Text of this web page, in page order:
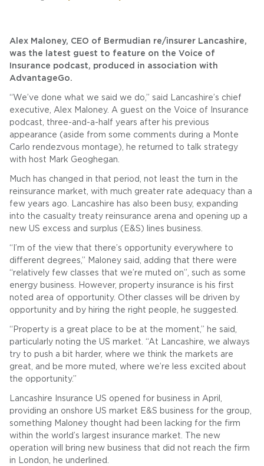
Alex Maloney, CEO of Bermudian re/insurer Lancashire,
was the latest guest to feature on the Voice of
Insurance podcast, produced in association with
AdvantageGo.
“We’ve done what we said we do,” said Lancashire’s chief
executive, Alex Maloney. A guest on the Voice of Insurance
podcast, three-and-a-half years after his previous
appearance (aside from some comments during a Monte
Carlo rendezvous montage), he returned to talk strategy
with host Mark Geoghegan.
Much has changed in that period, not least the turn in the
reinsurance market, with much greater rate adequacy than a
few years ago. Lancashire has also been busy, expanding
into the casualty treaty reinsurance arena and opening up a
new US excess and surplus (E&S) lines business.
“I’m of the view that there’s opportunity everywhere to
different degrees,” Maloney said, adding that there were
“relatively few classes that we’re muted on”, such as some
energy business. However, property insurance is his first
noted area of opportunity. Other classes will be driven by
opportunity and by hiring the right people, he suggested.
“Property is a great place to be at the moment,” he said,
particularly noting the US market. “At Lancashire, we always
try to push a bit harder, where we think the markets are
great, and be more muted, where we’re less excited about
the opportunity.”
Lancashire Insurance US opened for business in April,
providing an onshore US market E&S business for the group,
something Maloney thought had been lacking for the firm
within the world’s largest insurance market. The new
operation will bring new business that did not reach the firm
in London, he underlined.